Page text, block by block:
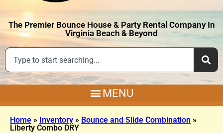
The Premier Bounce House & Party Rental Company In
Virginia Beach & Beyond
Home » Inventory » Bounce and Slide Combination »
Liberty Combo DRY